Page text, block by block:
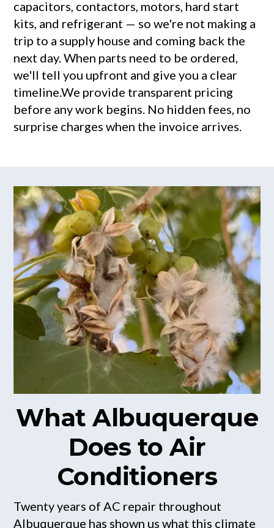
capacitors, contactors, motors, hard start
kits, and refrigerant — so we're not making a
trip to a supply house and coming back the
next day. When parts need to be ordered,
we'll tell you upfront and give you a clear
timeline.We provide transparent pricing
before any work begins. No hidden fees, no
surprise charges when the invoice arrives.
What Albuquerque
Does to Air
Conditioners
Twenty years of AC repair throughout
Albuquerque has shown us what this climate